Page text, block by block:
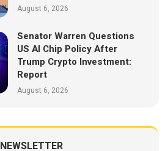
August 6, 2026
Senator Warren Questions
US AI Chip Policy After
Trump Crypto Investment:
Report
August 6, 2026
NEWSLETTER